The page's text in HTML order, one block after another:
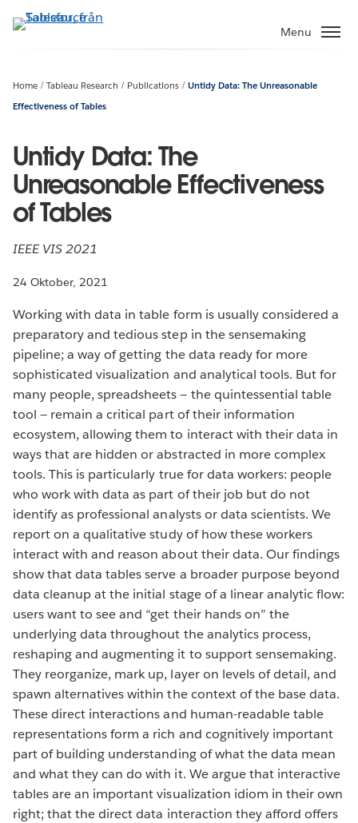
vidare
Menu
Home Tableau Research Publications
Untidy Data: The Unreasonable
Effectiveness of Tables
Untidy Data: The
Unreasonable Effectiveness
of Tables
IEEE VIS 2021
24 Oktober, 2021
Working with data in table form is usually considered a
preparatory and tedious step in the sensemaking
pipeline; a way of getting the data ready for more
sophisticated visualization and analytical tools. But for
many people, spreadsheets — the quintessential table
tool — remain a critical part of their information
ecosystem, allowing them to interact with their data in
ways that are hidden or abstracted in more complex
tools. This is particularly true for data workers: people
who work with data as part of their job but do not
identify as professional analysts or data scientists. We
report on a qualitative study of how these workers
interact with and reason about their data. Our findings
show that data tables serve a broader purpose beyond
data cleanup at the initial stage of a linear analytic flow:
users want to see and “get their hands on” the
underlying data throughout the analytics process,
reshaping and augmenting it to support sensemaking.
They reorganize, mark up, layer on levels of detail, and
spawn alternatives within the context of the base data.
These direct interactions and human-readable table
representations form a rich and cognitively important
part of building understanding of what the data mean
and what they can do with it. We argue that interactive
tables are an important visualization idiom in their own
right; that the direct data interaction they afford offers